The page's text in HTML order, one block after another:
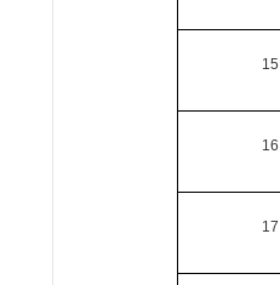
15
16
17